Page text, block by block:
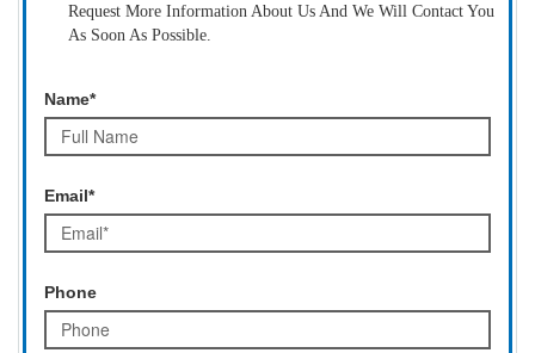
Request More Information About Us And We Will Contact You
As Soon As Possible.
Name*
Email*
Phone